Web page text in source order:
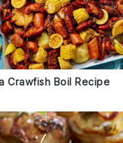
Crawfish Boil Recipe